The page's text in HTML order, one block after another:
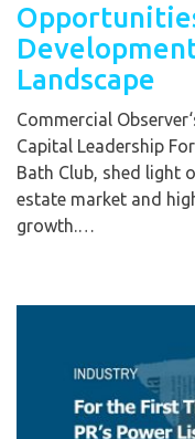
Landscape
Commercial
Capital Leadership
Bath Club, shed light
estate market and
growth.…